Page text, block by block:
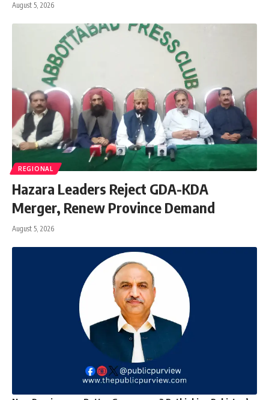
August 5, 2026
REGIONAL
Hazara Leaders Reject GDA-KDA
Merger, Renew Province Demand
August 5, 2026